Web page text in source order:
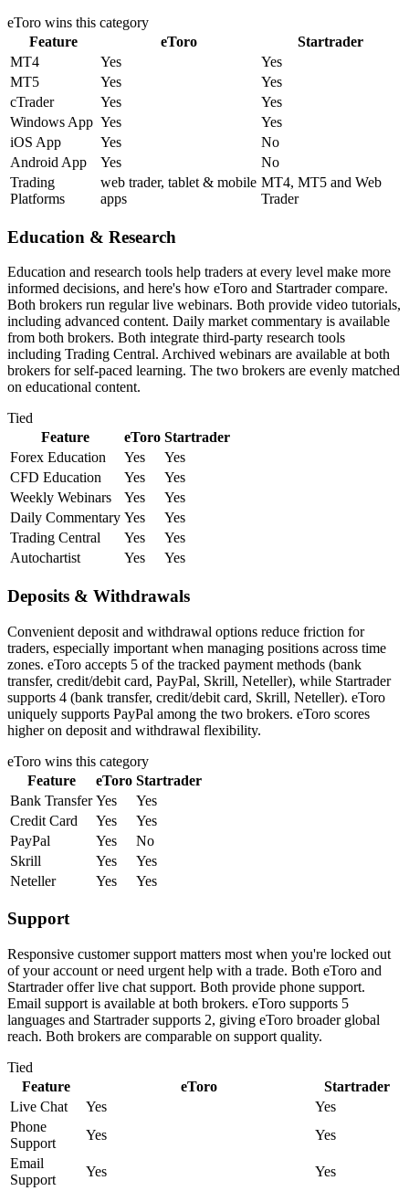
eToro wins this category
Feature
eToro
Startrader
MT4
Yes
Yes
MT5
Yes
Yes
cTrader
Yes
Yes
Windows App Yes
Yes
iOS App
Yes
No
Android App
Yes
No
Trading
Platforms
web trader, tablet & mobile
apps
MT4, MT5 and Web
Trader
Education & Research
Education and research tools help traders at every level make more
informed decisions, and here's how eToro and Startrader compare.
Both brokers run regular live webinars. Both provide video tutorials,
including advanced content. Daily market commentary is available
from both brokers. Both integrate third-party research tools
including Trading Central. Archived webinars are available at both
brokers for self-paced learning. The two brokers are evenly matched
on educational content.
Tied
Feature
eToro Startrader
Forex Education
Yes
Yes
CFD Education
Yes
Yes
Weekly Webinars
Yes
Yes
Daily Commentary Yes
Yes
Trading Central
Yes
Yes
Autochartist
Yes Yes
Deposits & Withdrawals
Convenient deposit and withdrawal options reduce friction for
traders, especially important when managing positions across time
zones. eToro accepts 5 of the tracked payment methods (bank
transfer, credit/debit card, PayPal, Skrill, Neteller), while Startrader
supports 4 (bank transfer, credit/debit card, Skrill, Neteller). eToro
uniquely supports PayPal among the two brokers. eToro scores
higher on deposit and withdrawal flexibility.
eToro wins this category
Feature
eToro Startrader
Bank Transfer Yes
Yes
Credit Card
Yes
Yes
PayPal
Yes
No
Skrill
Yes
Yes
Neteller
Yes Yes
Support
Responsive customer support matters most when you're locked out
of your account or need urgent help with a trade. Both eToro and
Startrader offer live chat support. Both provide phone support.
Email support is available at both brokers. eToro supports 5
languages and Startrader supports 2, giving eToro broader global
reach. Both brokers are comparable on support quality.
Tied
Feature
eToro
Startrader
Live Chat
Yes
Yes
Phone
Support
Yes
Yes
Email
Support
Yes Yes